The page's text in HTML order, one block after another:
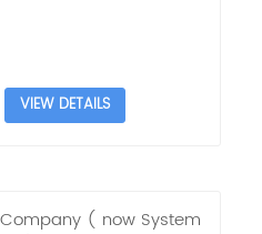
VIEW DETAILS